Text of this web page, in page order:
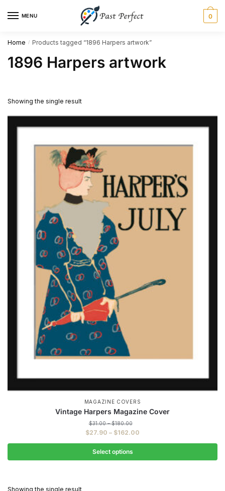
MENU 0
Home / Products tagged “1896 Harpers artwork”
1896 Harpers artwork
Showing the single result
MAGAZINE COVERS
Vintage Harpers Magazine Cover
$31.00 – $180.00Price
range:
$180.00
$27.90 – $162.00
range:
through
Select options
Showing the single result